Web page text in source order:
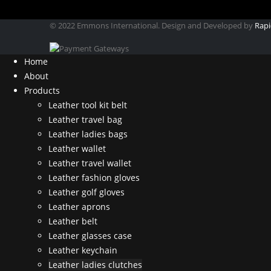
© 2022 Emmons International. Design and Developed by
Home
About
Products
Leather tool kit belt
Leather travel bag
Leather ladies bags
Leather wallet
Leather travel wallet
Leather fashion gloves
Leather golf gloves
Leather aprons
Leather belt
Leather glasses case
Leather keychain
Leather ladies clutches